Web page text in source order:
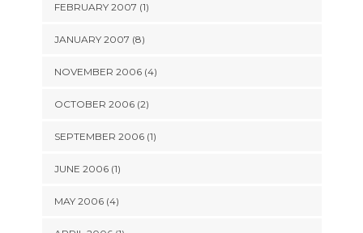
FEBRUARY 2007 (1)
JANUARY 2007 (8)
NOVEMBER 2006 (4)
OCTOBER 2006 (2)
SEPTEMBER 2006 (1)
JUNE 2006 (1)
MAY 2006 (4)